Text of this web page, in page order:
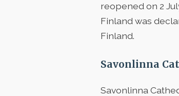
reopened on 2
Finland was
Finland.
Savonlinna
Savonlinna